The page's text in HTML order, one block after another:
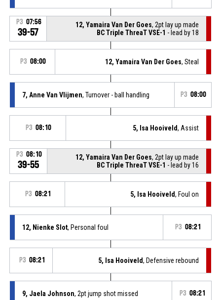
P3 07:56
39-57
12, Yamaira Van Der Goes, 2pt lay up made
BC Triple ThreaT VSE-1 - lead by 18
P3 08:00 12, Yamaira Van Der Goes, Steal
7, Anne Van Vlijmen, Turnover - ball handling P3 08:00
P3 08:10 5, Isa Hooiveld, Assist
P3 08:10
39-55
12, Yamaira Van Der Goes, 2pt lay up made
BC Triple ThreaT VSE-1 - lead by 16
P3 08:21 5, Isa Hooiveld, Foul on
12, Nienke Slot, Personal foul P3 08:21
P3 08:21 5, Isa Hooiveld, Defensive rebound
9, Jaela Johnson, 2pt jump shot missed P3 08:21